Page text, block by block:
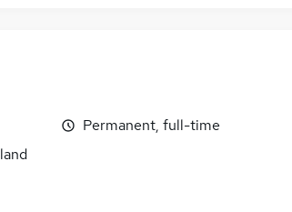
Permanent, full-time